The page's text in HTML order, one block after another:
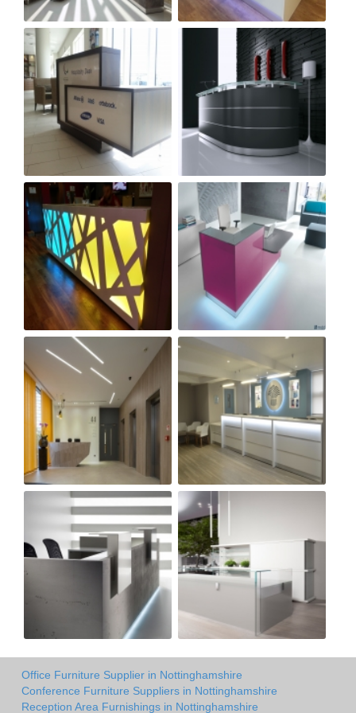
Office Furniture Supplier in Nottinghamshire
Conference Furniture Suppliers in Nottinghamshire
Reception Area Furnishings in Nottinghamshire